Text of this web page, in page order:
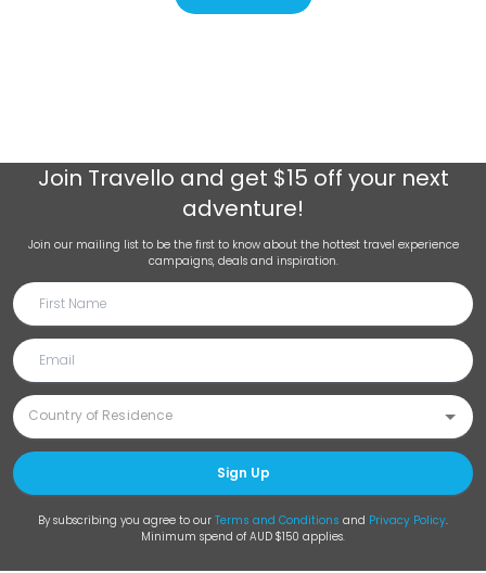
Join Travello and get $15 off your next
adventure!
Join our mailing list to be the first to know about the hottest travel experience
campaigns, deals and inspiration.
Sign Up
By subscribing you agree to our Terms and Conditions and Privacy Policy.
Minimum spend of AUD $150 applies.